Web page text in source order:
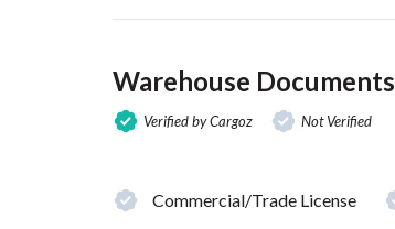
Warehouse Documents
Verified by Cargoz Not Verified
Commercial/Trade License